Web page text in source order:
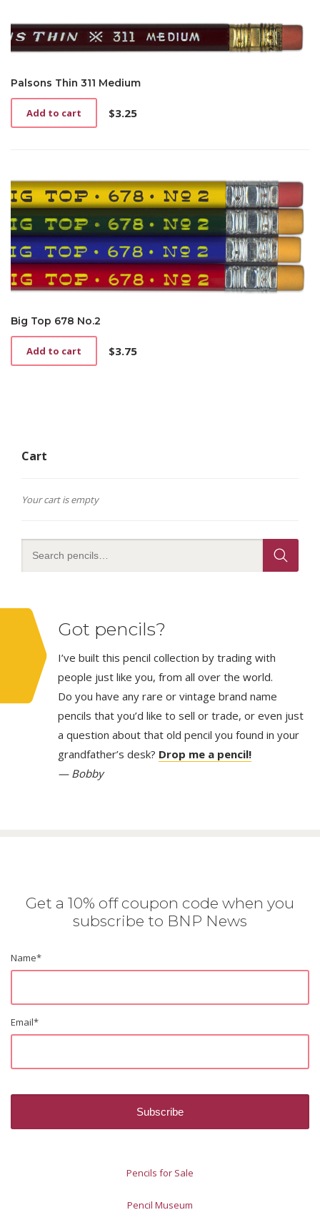
Palsons Thin 311 Medium
$3.25
Add to cart
Big Top 678 No.2
$3.75
Add to cart
Cart
Your cart is empty
Got pencils?
I’ve built this pencil collection by trading with
people just like you, from all over the world.
Do you have any rare or vintage brand name
pencils that you’d like to sell or trade, or even just
a question about that old pencil you found in your
grandfather’s desk? Drop me a pencil!
— Bobby
Get a 10% off coupon code when you
subscribe to BNP News
Name*
Email*
Pencils for Sale
Pencil Museum